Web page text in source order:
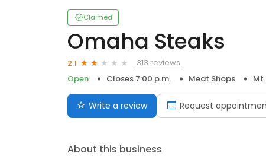
Claimed
Omaha Steaks
2.1
313 reviews
Open
Closes 7:00 p.m. Meat Shops
Write a review Request
About this business